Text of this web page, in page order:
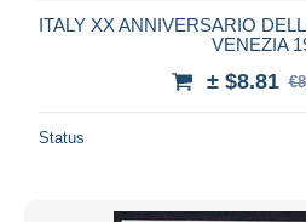
ITALY XX ANNIVERSARIO
VENEZIA
± $8.81
Status